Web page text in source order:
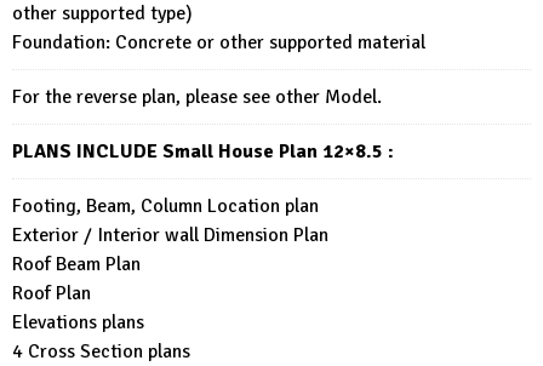
other supported type)
Foundation: Concrete or other supported material
For the reverse plan, please see other Model.
PLANS INCLUDE Small House Plan 12×8.5 :
Footing, Beam, Column Location plan
Exterior / Interior wall Dimension Plan
Roof Beam Plan
Roof Plan
Elevations plans
4 Cross Section plans